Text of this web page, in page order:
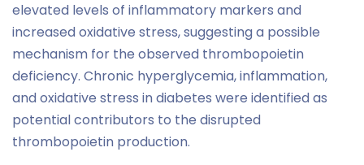
elevated levels of inflammatory markers and
increased oxidative stress, suggesting a possible
mechanism for the observed thrombopoietin
deficiency. Chronic hyperglycemia, inflammation,
and oxidative stress in diabetes were identified as
potential contributors to the disrupted
thrombopoietin production.